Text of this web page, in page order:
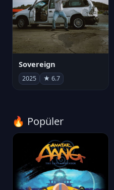
Sovereign
2025 ★ 6.7
🔥 Popüler